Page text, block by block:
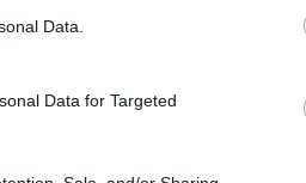
Data.
Data for Targeted
presented a